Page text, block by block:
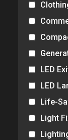
LED
LED
Life-
Light